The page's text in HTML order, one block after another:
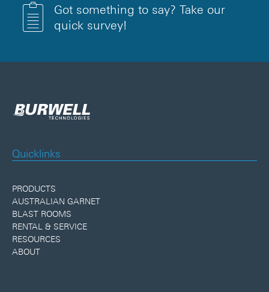
Got something to say? Take our
quick survey!
Quicklinks
PRODUCTS
AUSTRALIAN GARNET
BLAST ROOMS
RENTAL & SERVICE
RESOURCES
ABOUT